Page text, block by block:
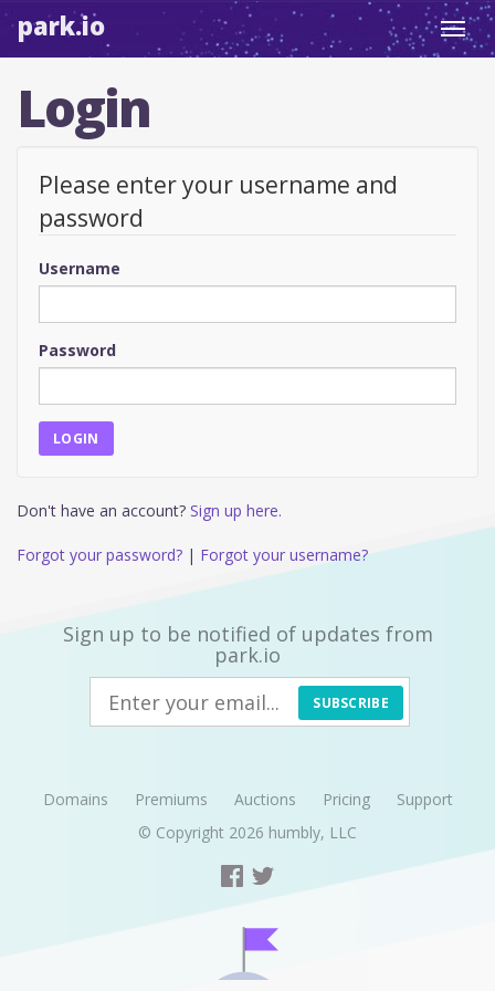
park.io
Login
Please enter your username and
password
Username
Password
Don't have an account? Sign up here.
Forgot your password? | Forgot your username?
Sign up to be notified of updates from
park.io
SUBSCRIBE
Domains Premiums Auctions Pricing
Support
© Copyright 2026 humbly, LLC